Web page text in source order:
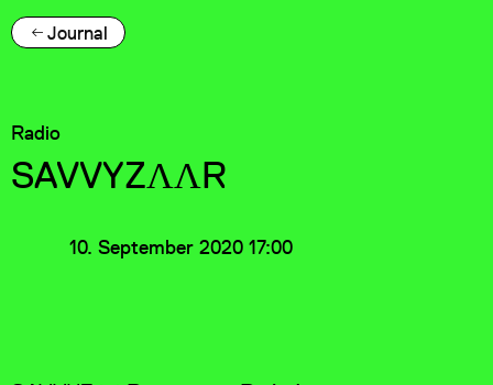
Journal
Radio
SAVVYZΛΛR
10. September 2020 17:00